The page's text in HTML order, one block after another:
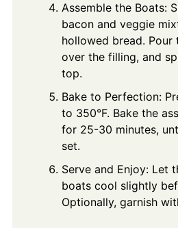
Assemble the Boats:
bacon and veggie
hollowed bread. Pour
over the filling, and
top.
Bake to Perfection:
to 350°F. Bake the
for 25-30 minutes,
set.
Serve and Enjoy: Let
boats cool slightly
Optionally, garnish